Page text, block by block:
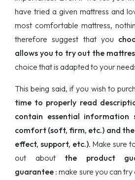
have tried a given mattress and
most comfortable mattress,
therefore suggest that you
allows you to try out the
choice that is adapted to your
This being said, if you wish to
time to properly read
contain essential information
comfort (soft, firm, etc.) and
effect, support, etc.). Make sure
out about the product
guarantee : make sure you can